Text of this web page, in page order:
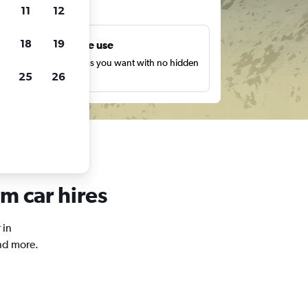
Unlimited free use
Search as many times as you want with no hidden
or fees.
car hires
in
more.
11 12
18 19
25 26